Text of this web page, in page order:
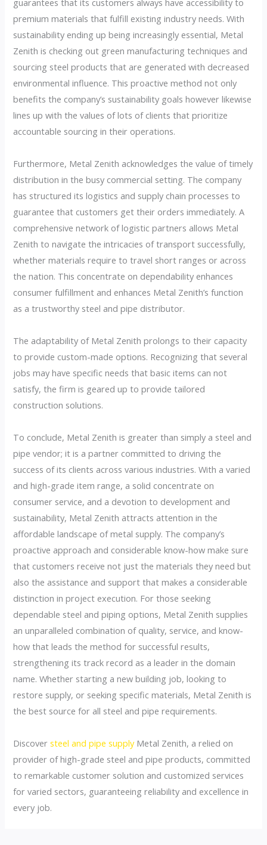
premium materials that fulfill existing industry needs. With
sustainability ending up being increasingly essential, Metal
Zenith is checking out green manufacturing techniques and
sourcing steel products that are generated with decreased
environmental influence. This proactive method not only
benefits the company’s sustainability goals however likewise
lines up with the values of lots of clients that prioritize
accountable sourcing in their operations.
Furthermore, Metal Zenith acknowledges the value of timely
distribution in the busy commercial setting. The company
has structured its logistics and supply chain processes to
guarantee that customers get their orders immediately. A
comprehensive network of logistic partners allows Metal
Zenith to navigate the intricacies of transport successfully,
whether materials require to travel short ranges or across
the nation. This concentrate on dependability enhances
consumer fulfillment and enhances Metal Zenith’s function
as a trustworthy steel and pipe distributor.
The adaptability of Metal Zenith prolongs to their capacity
to provide custom-made options. Recognizing that several
jobs may have specific needs that basic items can not
satisfy, the firm is geared up to provide tailored
construction solutions.
To conclude, Metal Zenith is greater than simply a steel and
pipe vendor; it is a partner committed to driving the
success of its clients across various industries. With a varied
and high-grade item range, a solid concentrate on
consumer service, and a devotion to development and
sustainability, Metal Zenith attracts attention in the
affordable landscape of metal supply. The company’s
proactive approach and considerable know-how make sure
that customers receive not just the materials they need but
also the assistance and support that makes a considerable
distinction in project execution. For those seeking
dependable steel and piping options, Metal Zenith supplies
an unparalleled combination of quality, service, and know-
how that leads the method for successful results,
strengthening its track record as a leader in the domain
name. Whether starting a new building job, looking to
restore supply, or seeking specific materials, Metal Zenith is
the best source for all steel and pipe requirements.
Discoversteel and pipe supplyMetal Zenith, a relied on
provider of high-grade steel and pipe products, committed
to remarkable customer solution and customized services
for varied sectors, guaranteeing reliability and excellence in
every job.